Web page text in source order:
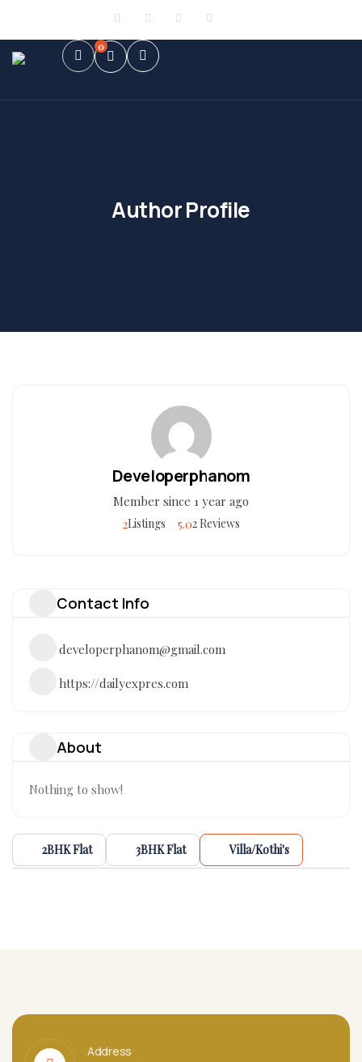
0
Author Profile
Developerphanom
Member since 1 year ago
5.02 Reviews
2Listings
Contact Info
developerphanom@gmail.com
https://dailyexpres.com
About
Nothing to show!
2BHK Flat 3BHK Flat Villa/Kothi's
Address